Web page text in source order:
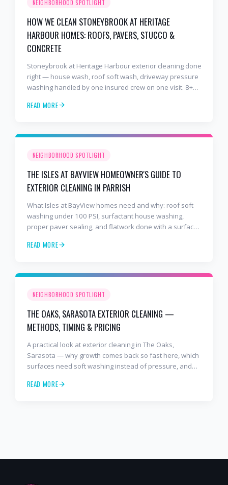
NEIGHBORHOOD SPOTLIGHT
HOW WE CLEAN STONEYBROOK AT HERITAGE
HARBOUR HOMES: ROOFS, PAVERS, STUCCO &
CONCRETE
Stoneybrook at Heritage Harbour exterior cleaning done
right — house wash, roof soft wash, driveway pressure
washing handled by one insured crew on one visit. 8+
READ MORE
NEIGHBORHOOD SPOTLIGHT
THE ISLES AT BAYVIEW HOMEOWNER'S GUIDE TO
EXTERIOR CLEANING IN PARRISH
What Isles at BayView homes need and why: roof soft
washing under 100 PSI, surfactant house washing,
proper paver sealing, and flatwork done with a surface
READ MORE
NEIGHBORHOOD SPOTLIGHT
THE OAKS, SARASOTA EXTERIOR CLEANING —
METHODS, TIMING & PRICING
A practical look at exterior cleaning in The Oaks,
Sarasota — why growth comes back so fast here, which
surfaces need soft washing instead of pressure, and
cleaning, paver sealing.
READ MORE